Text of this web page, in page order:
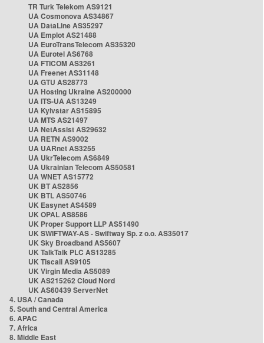
TR Turk Telekom AS9121
UA Cosmonova AS34867
UA DataLine AS35297
UA Emplot AS21488
UA EuroTransTelecom AS35320
UA Eurotel AS6768
UA FTICOM AS3261
UA Freenet AS31148
UA GTU AS28773
UA Hosting Ukraine AS200000
UA ITS-UA AS13249
UA Kyivstar AS15895
UA MTS AS21497
UA NetAssist AS29632
UA RETN AS9002
UA UARnet AS3255
UA UkrTelecom AS6849
UA Ukrainian Telecom AS50581
UA WNET AS15772
UK BT AS2856
UK BTL AS50746
UK Easynet AS4589
UK OPAL AS8586
UK Proper Support LLP AS51490
UK SWIFTWAY-AS - Swiftway Sp. z o.o. AS35017
UK Sky Broadband AS5607
UK TalkTalk PLC AS13285
UK Tiscali AS9105
UK Virgin Media AS5089
UK AS215262 Cloud Nord
UK AS60439 ServerNet
4. USA / Canada
5. South and Central America
6. APAC
7. Africa
8. Middle East